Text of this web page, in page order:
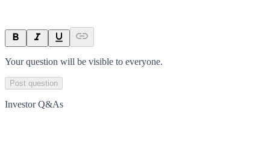
Your question will be visible to everyone.
Post question
Investor Q&As